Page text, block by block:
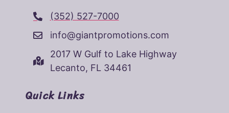
(352) 527-7000
info@giantpromotions.com
2017 W Gulf to Lake Highway
Lecanto, FL 34461
Quick Links